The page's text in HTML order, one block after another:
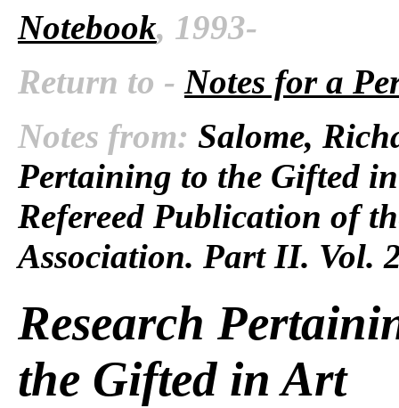
Notebook, 1993-
Return to - Notes for a
Notes from: Salome,
Pertaining to the Gifted
Refereed Publication of
Association. Part II. Vol.
Research
the Gifted in Art